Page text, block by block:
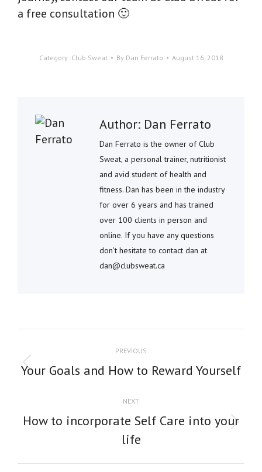
a free consultation 🙂
Category: Club Sweat By Dan Ferrato August 16, 2018
Author: Dan Ferrato
Dan Ferrato is the owner of Club
Sweat, a personal trainer, nutritionist
and avid student of health and
fitness. Dan has been in the industry
for over 6 years and has trained
over 100 clients in person and
online. If you have any questions
don't hesitate to contact dan at
dan@clubsweat.ca
NAVIGATION
PREVIOUS
Previous
Your Goals and How to Reward Yourself
NEXT
Next
post:
How to incorporate Self Care into your
life